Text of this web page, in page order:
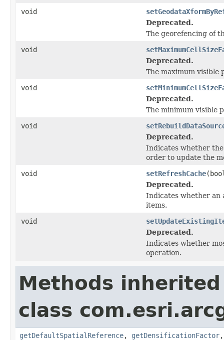
void
Deprecated.
The georefencing of
void
Deprecated.
The maximum visible
void
Deprecated.
The minimum visible
void
Deprecated.
Indicates whether
order to update the
void
setRefreshCache
Deprecated.
Indicates whether an
items.
void
Deprecated.
Indicates whether
operation.
Methods
class
getDefaultSpatialReference, getDensificationFactor